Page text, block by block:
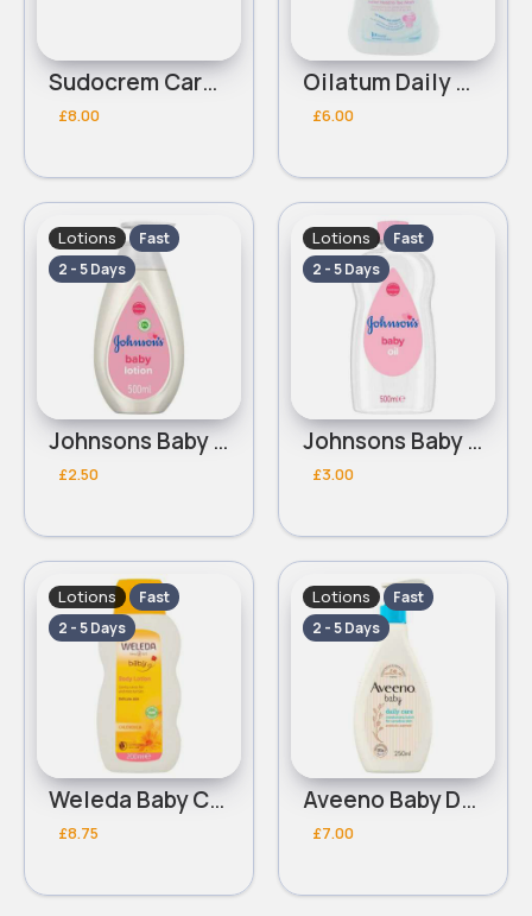
Sudocrem Care & Protect Nappy Cream 100g
£8.00
Oilatum Daily Soothe & Protect Junior Head to Toe Wash 300ml
£6.00
Lotions
Fast
2 - 5 Days
Johnsons Baby Lotion 500ml
£2.50
Lotions
Fast
2 - 5 Days
Johnsons Baby Oil 500ml
£3.00
Lotions
Fast
2 - 5 Days
Weleda Baby Calendula Body Lotion 200ml
£8.75
Lotions
Fast
2 - 5 Days
Aveeno Baby Daily Care Moisturising Lotion 250ml
£7.00